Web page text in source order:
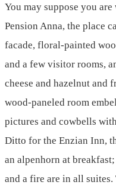
You may suppose you
Pension Anna, the place
facade, floral-painted
and a few visitor rooms,
cheese and hazelnut and
wood-paneled room
pictures and cowbells
Ditto for the Enzian Inn,
an alpenhorn at
and a fire are in all suites.